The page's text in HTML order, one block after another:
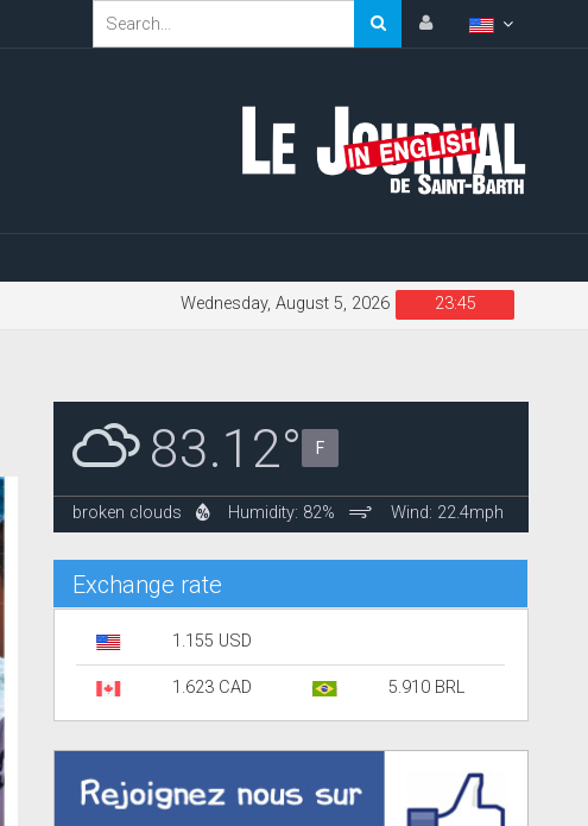
23:45
Wednesday, August 5, 2026
83.12° F
broken clouds Humidity: 82% Wind: 22.4mph
Exchange rate
1.155 USD
1.623 CAD 5.910 BRL